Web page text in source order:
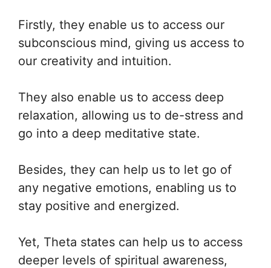
Firstly, they enable us to access our
subconscious mind, giving us access to
our creativity and intuition.
They also enable us to access deep
relaxation, allowing us to de-stress and
go into a deep meditative state.
Besides, they can help us to let go of
any negative emotions, enabling us to
stay positive and energized.
Yet, Theta states can help us to access
deeper levels of spiritual awareness,